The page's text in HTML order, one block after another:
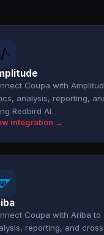
Coupa with
analysis, reporting,
Redbird AI.
integration →
Coupa with Ariba
reporting, and